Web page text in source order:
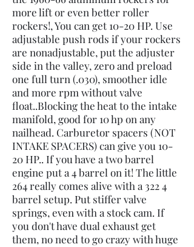
more lift or even better roller
rockers!, You can get 10-20 HP. Use
adjustable push rods if your rockers
are nonadjustable, put the adjuster
side in the valley, zero and preload
one full turn (.030), smoother idle
and more rpm without valve
float..Blocking the heat to the intake
manifold, good for 10 hp on any
nailhead. Carburetor spacers (NOT
INTAKE SPACERS) can give you 10-
20 HP.. If you have a two barrel
engine put a 4 barrel on it! The little
264 really comes alive with a 322 4
barrel setup. Put stiffer valve
springs, even with a stock cam. If
you don't have dual exhaust get
them, no need to go crazy with huge